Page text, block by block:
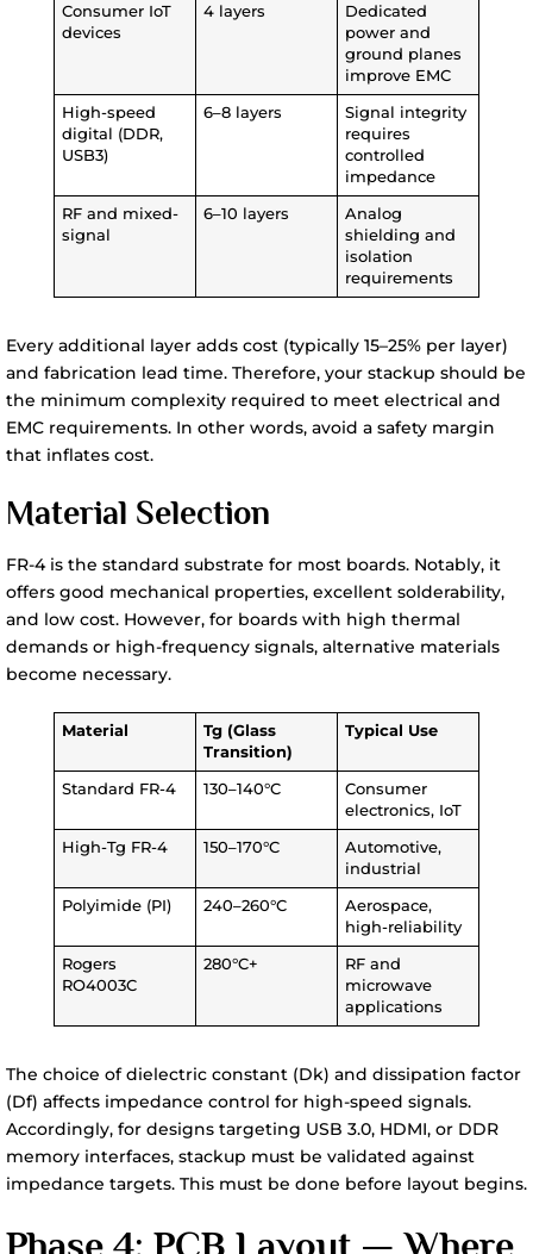
Consumer IoT
devices
4 layers
Dedicated
power and
ground planes
improve EMC
High-speed
digital (DDR,
USB3)
6–8 layers
Signal integrity
requires
controlled
impedance
RF and mixed-
signal
6–10 layers
Analog
shielding and
isolation
requirements
Every additional layer adds cost (typically 15–25% per layer)
and fabrication lead time. Therefore, your stackup should be
the minimum complexity required to meet electrical and
EMC requirements. In other words, avoid a safety margin
that inflates cost.
Material Selection
FR-4 is the standard substrate for most boards. Notably, it
offers good mechanical properties, excellent solderability,
and low cost. However, for boards with high thermal
demands or high-frequency signals, alternative materials
become necessary.
Material
Tg (Glass
Transition)
Typical Use
Standard FR-4 130–140°C
Consumer
electronics, IoT
High-Tg FR-4 150–170°C
Automotive,
industrial
Polyimide (PI) 240–260°C
Aerospace,
high-reliability
Rogers
RO4003C
280°C+
RF and
microwave
applications
The choice of dielectric constant (Dk) and dissipation factor
(Df) affects impedance control for high-speed signals.
Accordingly, for designs targeting USB 3.0, HDMI, or DDR
memory interfaces, stackup must be validated against
impedance targets. This must be done before layout begins.
Phase 4: PCB Layout — Where